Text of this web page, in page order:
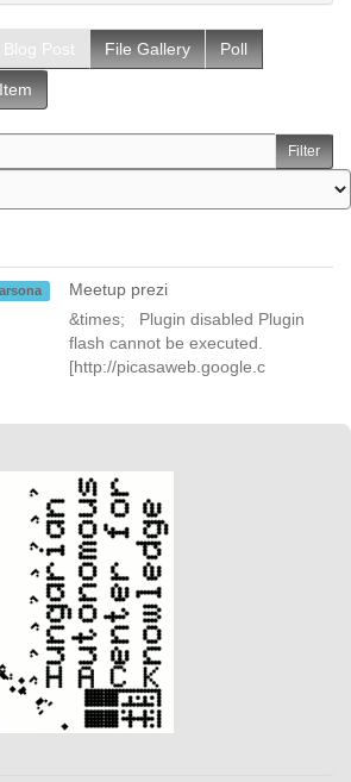
Blog Post File Gallery Poll
Meetup prezi
&times; Plugin disabled Plugin
flash cannot be executed.
[http://picasaweb.google.c